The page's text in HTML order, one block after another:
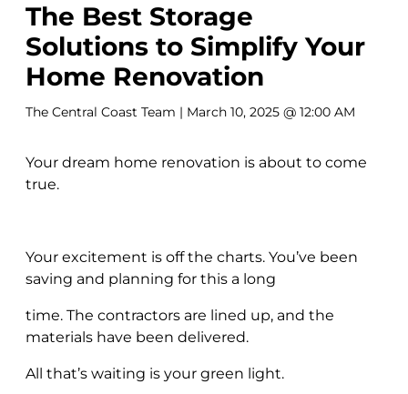
The Best Storage
Solutions to Simplify Your
Home Renovation
The Central Coast Team | March 10, 2025 @ 12:00 AM
Your dream home renovation is about to come
true.
Your excitement is off the charts. You’ve been
saving and planning for this a long
time. The contractors are lined up, and the
materials have been delivered.
All that’s waiting is your green light.